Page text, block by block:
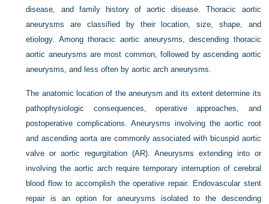
disease, and family history of aortic disease. Thoracic aortic
aneurysms are classified by their location, size, shape, and
etiology. Among thoracic aortic aneurysms, descending thoracic
aortic aneurysms are most common, followed by ascending aortic
aneurysms, and less often by aortic arch aneurysms.
The anatomic location of the aneurysm and its extent determine its
pathophysiologic consequences, operative approaches, and
postoperative complications. Aneurysms involving the aortic root
and ascending aorta are commonly associated with bicuspid aortic
valve or aortic regurgitation (AR). Aneurysms extending into or
involving the aortic arch require temporary interruption of cerebral
blood flow to accomplish the operative repair. Endovascular stent
repair is an option for aneurysms isolated to the descending